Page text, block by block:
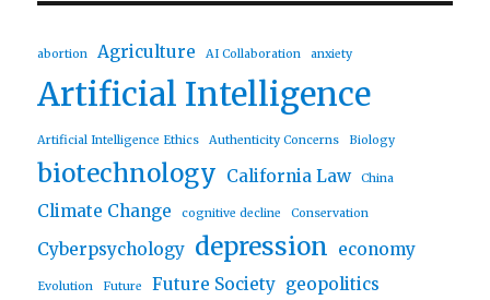
abortion Agriculture AI Collaboration anxiety
Artificial Intelligence
Artificial Intelligence Ethics Authenticity Concerns Biology
biotechnology California Law China
Climate Change cognitive decline Conservation
Cyberpsychology depression economy
Evolution Future Future Society geopolitics